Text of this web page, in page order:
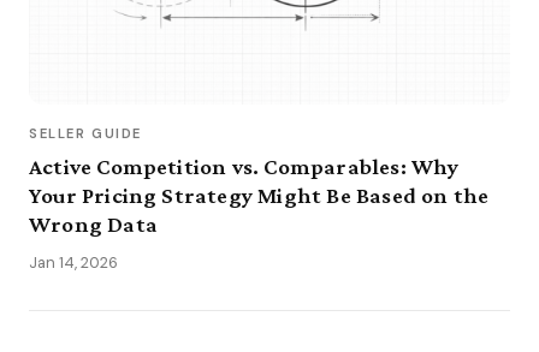
SELLER GUIDE
Active Competition vs. Comparables: Why
Your Pricing Strategy Might Be Based on the
Wrong Data
Jan 14, 2026